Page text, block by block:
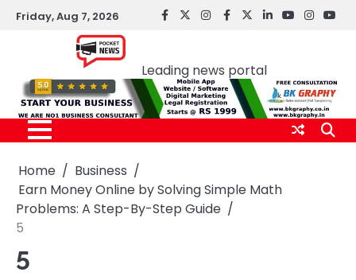
SkipFriday, Aug 7, 2026 facebook
Twitterinstagram
Facebook
twitterLinkedInyoutube
Leading news portal
Home
Business
Earn Money Online by Solving Simple Math
Problems: A Step-By-Step Guide
5
5